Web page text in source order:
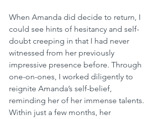
When Amanda did decide to return, I
could see hints of hesitancy and self-
doubt creeping in that I had never
witnessed from her previously
impressive presence before. Through
one-on-ones, I worked diligently to
reignite Amanda’s self-belief,
reminding her of her immense talents.
Within just a few months, her